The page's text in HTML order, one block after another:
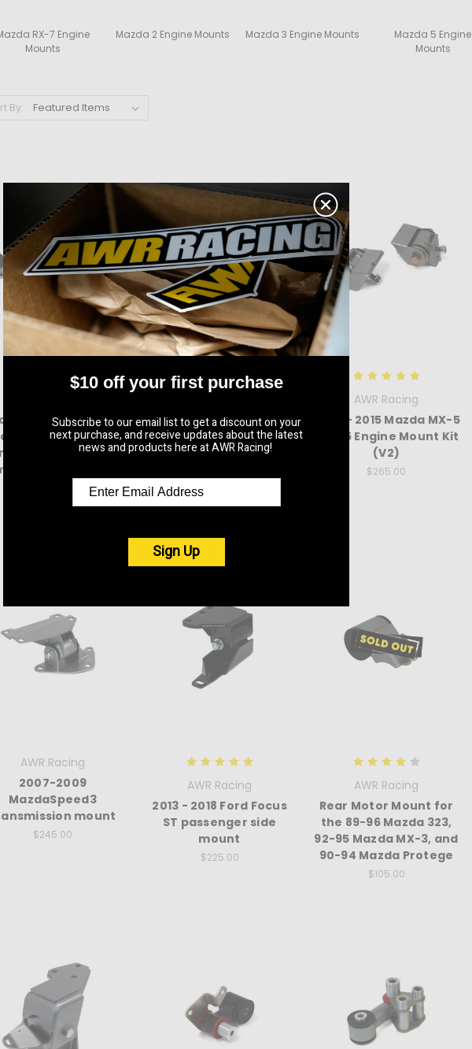
RX-7 Engine
Mounts
Mazda 2 Engine Mounts Mazda 3 Engine Mounts
Mazda 5 Engine
Mounts
By:
323, Mazda 1.8
Ford Escort,
Mercury Tracer
Engine Mount
AWR Racing
1992 - 1995 Mazda MX3
$515.00
AWR Racing
2006 - 2015 Mazda MX-5
NC 2.5 Engine Mount Kit
(V2)
$265.00
AWR Racing
2007-2009
MazdaSpeed3
mount
$245.00
AWR Racing
2013 - 2018 Ford Focus
ST passenger side
mount
$225.00
AWR Racing
Rear Motor Mount for
the 89-96 Mazda 323,
92-95 Mazda MX-3, and
90-94 Mazda Protege
$105.00
$10 off your first purchase
Subscribe to our email list to get a discount on your
next purchase, and receive updates about the latest
news and products here at AWR Racing!
Sign Up